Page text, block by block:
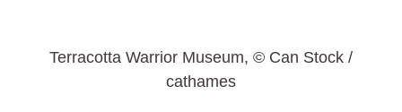
Terracotta Warrior Museum, © Can Stock /
cathames